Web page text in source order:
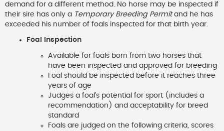
demand for a different method. No horse may be inspected if
their sire has only a Temporary Breeding Permitand he has
exceeded his number of foals inspected for that birth year.
Foal Inspection
Available for foals born from two horses that
have been inspected and approved for breeding
Foal should be inspected before it reaches three
years of age
Judges a foal's potential for sport (includes a
recommendation) and acceptability for breed
standard
Foals are judged on the following criteria, scores